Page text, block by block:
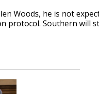
Woods, he is not
protocol. Southern will